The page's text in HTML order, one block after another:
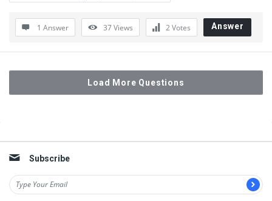
1 Answer 37Views 2Votes Answer
Load More Questions
Subscribe